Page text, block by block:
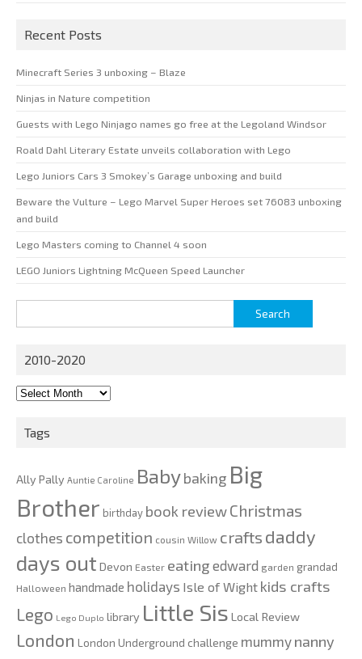
Recent Posts
Minecraft Series 3 unboxing – Blaze
Ninjas in Nature competition
Guests with Lego Ninjago names go free at the Legoland Windsor
Roald Dahl Literary Estate unveils collaboration with Lego
Lego Juniors Cars 3 Smokey’s Garage unboxing and build
Beware the Vulture – Lego Marvel Super Heroes set 76083 unboxing
and build
Lego Masters coming to Channel 4 soon
LEGO Juniors Lightning McQueen Speed Launcher
for:
2010-2020
2010-
Tags
Ally Pally Auntie Caroline Babybaking Big
Brother birthday book reviewChristmas
clothes competition cousin Willow crafts daddy
days out Devon Easter eating edward garden grandad
Halloween handmade holidays Isle of Wight kids crafts
Lego Lego Duplo library Little Sis Local Review
London London Underground challenge mummy nanny